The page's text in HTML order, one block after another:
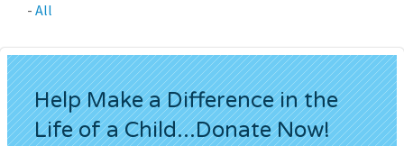
- All
Help Make a Difference in the
Life of a Child...Donate Now!